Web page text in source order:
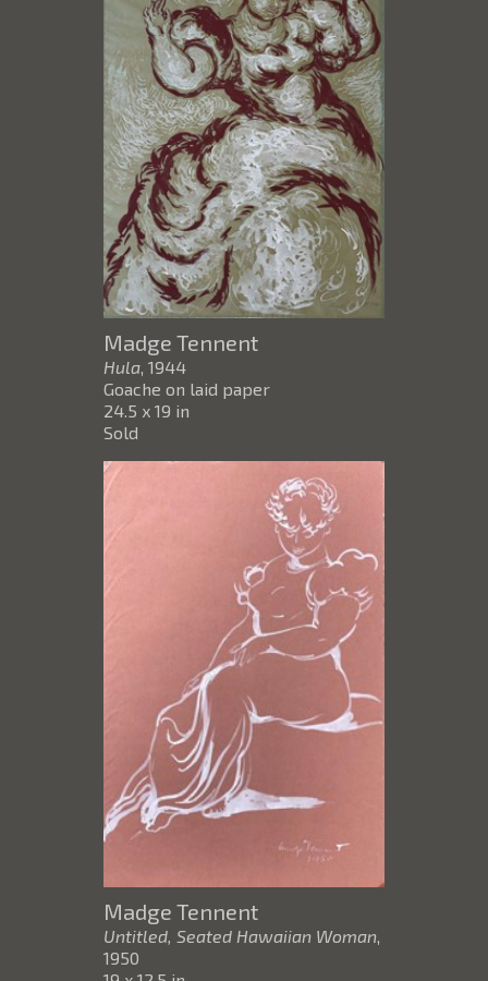
Madge Tennent
Hula, 1944
Goache on laid paper
24.5 x 19 in
Sold
Madge Tennent
Untitled, Seated Hawaiian Woman,
1950